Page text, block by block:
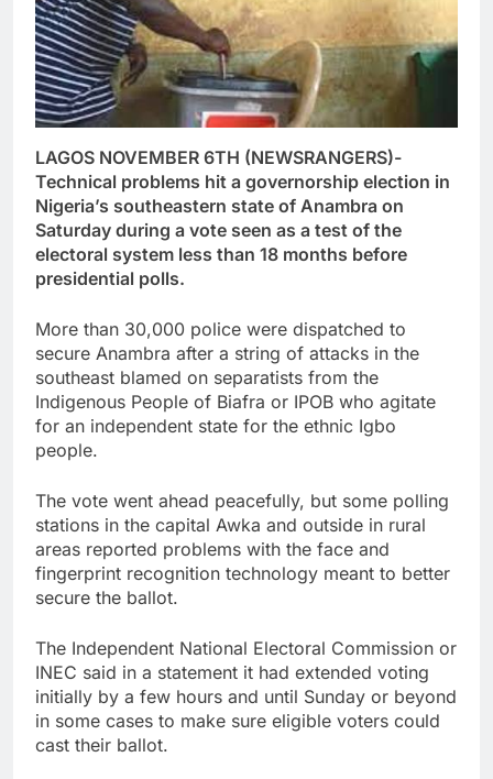
LAGOS NOVEMBER 6TH (NEWSRANGERS)-
Technical problems hit a governorship election in
Nigeria’s southeastern state of Anambra on
Saturday during a vote seen as a test of the
electoral system less than 18 months before
presidential polls.
More than 30,000 police were dispatched to
secure Anambra after a string of attacks in the
southeast blamed on separatists from the
Indigenous People of Biafra or IPOB who agitate
for an independent state for the ethnic Igbo
people.
The vote went ahead peacefully, but some polling
stations in the capital Awka and outside in rural
areas reported problems with the face and
fingerprint recognition technology meant to better
secure the ballot.
The Independent National Electoral Commission or
INEC said in a statement it had extended voting
initially by a few hours and until Sunday or beyond
in some cases to make sure eligible voters could
cast their ballot.